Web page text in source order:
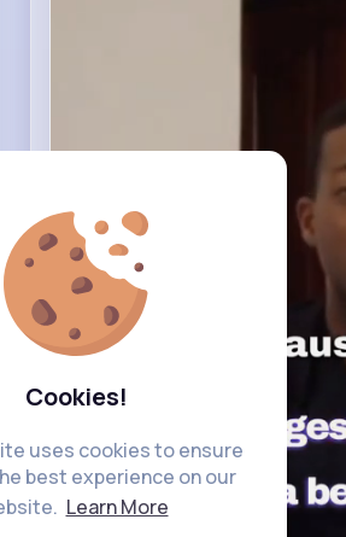
Cookies!
uses cookies to ensure
best experience on our
Learn More